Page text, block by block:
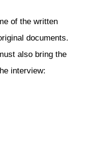
of the written
documents.
also bring the
interview: